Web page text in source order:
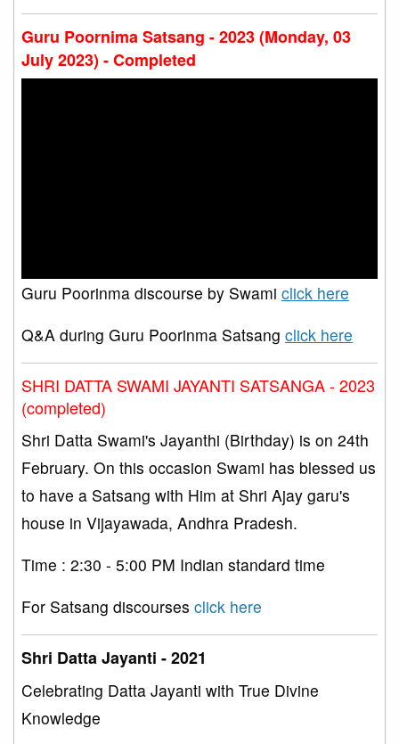
Guru Poornima Satsang - 2023 (Monday, 03
July 2023) - Completed
Guru Poorinma discourse by Swami click here
Q&A during Guru Poorinma Satsang click here
SHRI DATTA SWAMI JAYANTI SATSANGA - 2023
(completed)
Shri Datta Swami's Jayanthi (Birthday) is on 24th
February. On this occasion Swami has blessed us
to have a Satsang with Him at Shri Ajay garu's
house in Vijayawada, Andhra Pradesh.
Time : 2:30 - 5:00 PM Indian standard time
For Satsang discourses click here
Shri Datta Jayanti - 2021
Celebrating Datta Jayanti with True Divine
Knowledge